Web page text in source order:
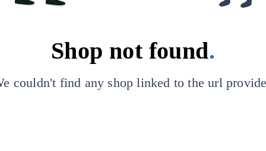
Shop not found.
couldn't find any shop linked to the url